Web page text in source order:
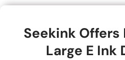
Seekink Offers
Large E Ink